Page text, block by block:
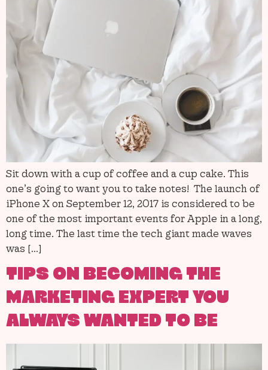
Sit down with a cup of coffee and a cup cake. This
one’s going to want you to take notes! The launch of
iPhone X on September 12, 2017 is considered to be
one of the most important events for Apple in a long,
long time. The last time the tech giant made waves
was […]
TIPS ON BECOMING THE
MARKETING EXPERT YOU
ALWAYS WANTED TO BE